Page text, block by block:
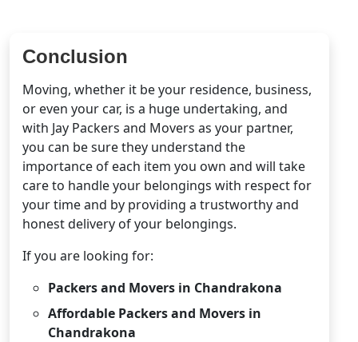
Conclusion
Moving, whether it be your residence, business,
or even your car, is a huge undertaking, and
with Jay Packers and Movers as your partner,
you can be sure they understand the
importance of each item you own and will take
care to handle your belongings with respect for
your time and by providing a trustworthy and
honest delivery of your belongings.
If you are looking for:
Packers and Movers in Chandrakona
Affordable Packers and Movers in
Chandrakona